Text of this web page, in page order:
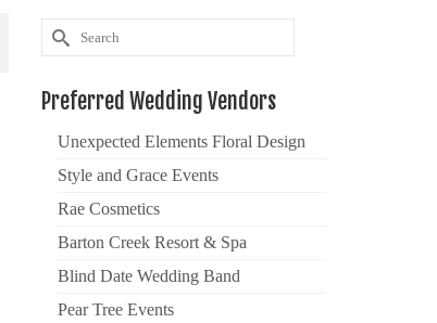
Search
for:
Preferred Wedding Vendors
Unexpected Elements Floral Design
Style and Grace Events
Rae Cosmetics
Barton Creek Resort & Spa
Blind Date Wedding Band
Pear Tree Events